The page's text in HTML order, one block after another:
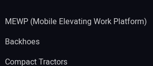
MEWP (Mobile Elevating Work Platform)
Backhoes
Compact Tractors